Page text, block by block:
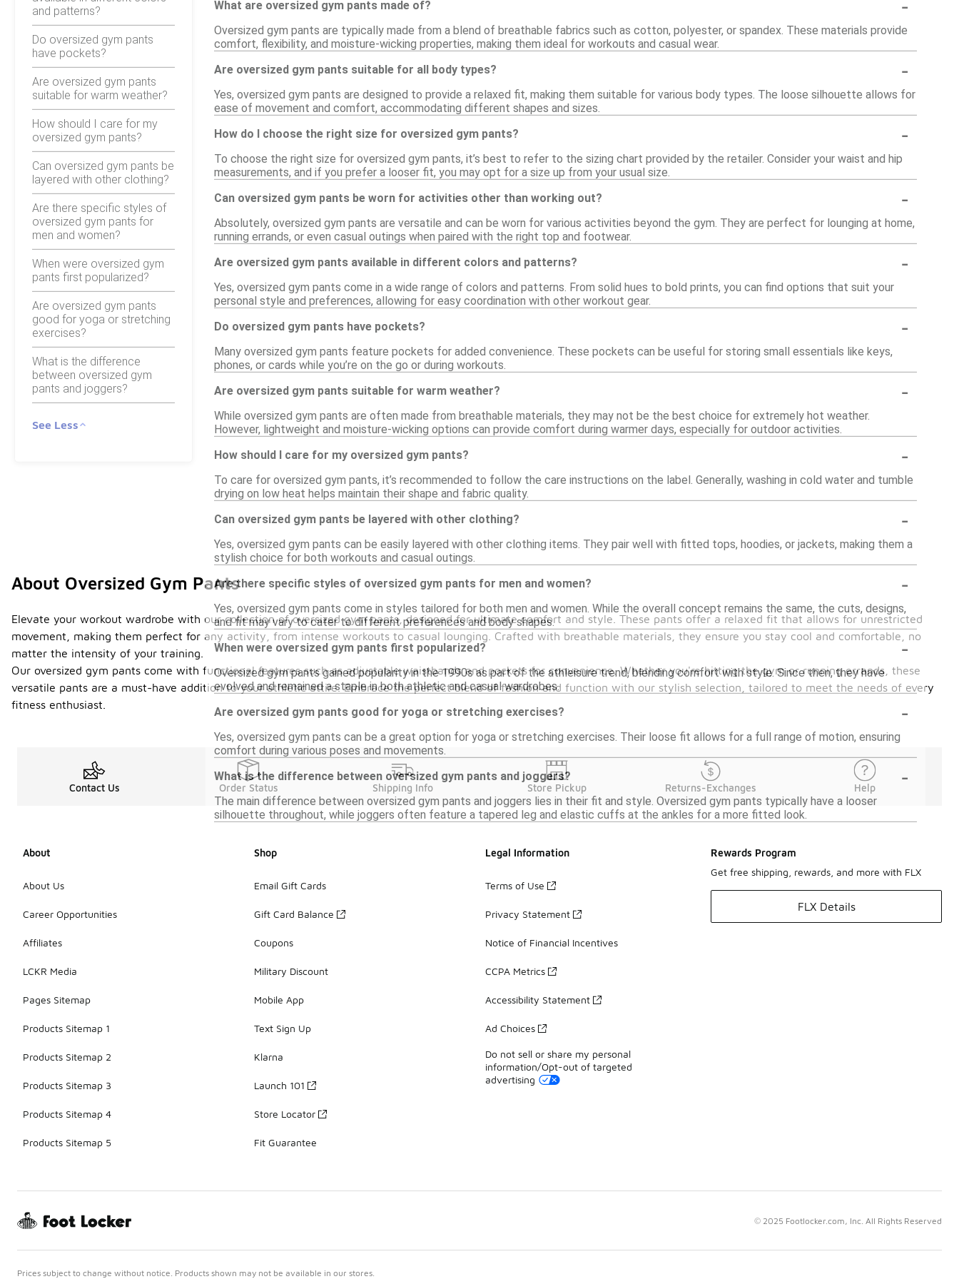
and patterns?
Do oversized gym pants
have pockets?
Are oversized gym pants
suitable for warm weather?
How should I care for my
oversized gym pants?
Can oversized gym pants be
layered with other clothing?
Are there specific styles of
oversized gym pants for
men and women?
When were oversized gym
pants first popularized?
Are oversized gym pants
good for yoga or stretching
exercises?
What is the difference
between oversized gym
pants and joggers?
See Less
What are oversized gym pants made of?
Oversized gym pants are typically made from a blend of breathable fabrics such as cotton, polyester, or spandex. These materials provide
comfort, flexibility, and moisture-wicking properties, making them ideal for workouts and casual wear.
Are oversized gym pants suitable for all body types?
-
Yes, oversized gym pants are designed to provide a relaxed fit, making them suitable for various body types. The loose silhouette allows for
ease of movement and comfort, accommodating different shapes and sizes.
How do I choose the right size for oversized gym pants?
-
To choose the right size for oversized gym pants, it’s best to refer to the sizing chart provided by the retailer. Consider your waist and hip
measurements, and if you prefer a looser fit, you may opt for a size up from your usual size.
Can oversized gym pants be worn for activities other than working out?
-
Absolutely, oversized gym pants are versatile and can be worn for various activities beyond the gym. They are perfect for lounging at home,
running errands, or even casual outings when paired with the right top and footwear.
Are oversized gym pants available in different colors and patterns?
-
Yes, oversized gym pants come in a wide range of colors and patterns. From solid hues to bold prints, you can find options that suit your
personal style and preferences, allowing for easy coordination with other workout gear.
Do oversized gym pants have pockets?
-
Many oversized gym pants feature pockets for added convenience. These pockets can be useful for storing small essentials like keys,
phones, or cards while you’re on the go or during workouts.
Are oversized gym pants suitable for warm weather?
-
While oversized gym pants are often made from breathable materials, they may not be the best choice for extremely hot weather.
However, lightweight and moisture-wicking options can provide comfort during warmer days, especially for outdoor activities.
How should I care for my oversized gym pants?
-
To care for oversized gym pants, it’s recommended to follow the care instructions on the label. Generally, washing in cold water and tumble
drying on low heat helps maintain their shape and fabric quality.
Can oversized gym pants be layered with other clothing?
-
Yes, oversized gym pants can be easily layered with other clothing items. They pair well with fitted tops, hoodies, or jackets, making them a
stylish choice for both workouts and casual outings.
Are there specific styles of oversized gym pants for men and women?
-
Yes, oversized gym pants come in styles tailored for both men and women. While the overall concept remains the same, the cuts, designs,
and fit may vary to cater to different preferences and body shapes.
When were oversized gym pants first popularized?
-
Oversized gym pants gained popularity in the 1990s as part of the athleisure trend, blending comfort with style. Since then, they have
evolved and remained a staple in both athletic and casual wardrobes.
Are oversized gym pants good for yoga or stretching exercises?
-
Yes, oversized gym pants can be a great option for yoga or stretching exercises. Their loose fit allows for a full range of motion, ensuring
comfort during various poses and movements.
What is the difference between oversized gym pants and joggers?
-
The main difference between oversized gym pants and joggers lies in their fit and style. Oversized gym pants typically have a looser
silhouette throughout, while joggers often feature a tapered leg and elastic cuffs at the ankles for a more fitted look.
About Oversized Gym Pants
Elevate your workout wardrobe with our collection of oversized gym pants, designed for ultimate comfort and style. These pants offer a relaxed fit that allows for unrestricted
movement, making them perfect for any activity, from intense workouts to casual lounging. Crafted with breathable materials, they ensure you stay cool and comfortable, no
matter the intensity of your training.
Our oversized gym pants come with functional features such as adjustable waistbands and pockets for convenience. Whether you're hitting the gym or running errands, these
versatile pants are a must-have addition to your athletic attire. Embrace the perfect blend of fashion and function with our stylish selection, tailored to meet the needs of every
fitness enthusiast.
Contact Us Order Status Shipping Info Store Pickup Returns-Exchanges Help
About
About Us
Career Opportunities
Affiliates
LCKR Media
Pages Sitemap
Products Sitemap 1
Products Sitemap 2
Products Sitemap 3
Products Sitemap 4
Products Sitemap 5
Shop
Email Gift Cards
Gift Card Balance
Coupons
Military Discount
Mobile App
Text Sign Up
Klarna
Launch 101
Store Locator
Fit Guarantee
Legal Information
Terms of Use
Privacy Statement
Notice of Financial Incentives
CCPA Metrics
Accessibility Statement
Ad Choices
Do not sell or share my personal
information/Opt-out of targeted
advertising
Rewards Program
Get free shipping, rewards, and more with FLX
FLX Details
© 2025 Footlocker.com, Inc. All Rights Reserved
Prices subject to change without notice. Products shown may not be available in our stores.